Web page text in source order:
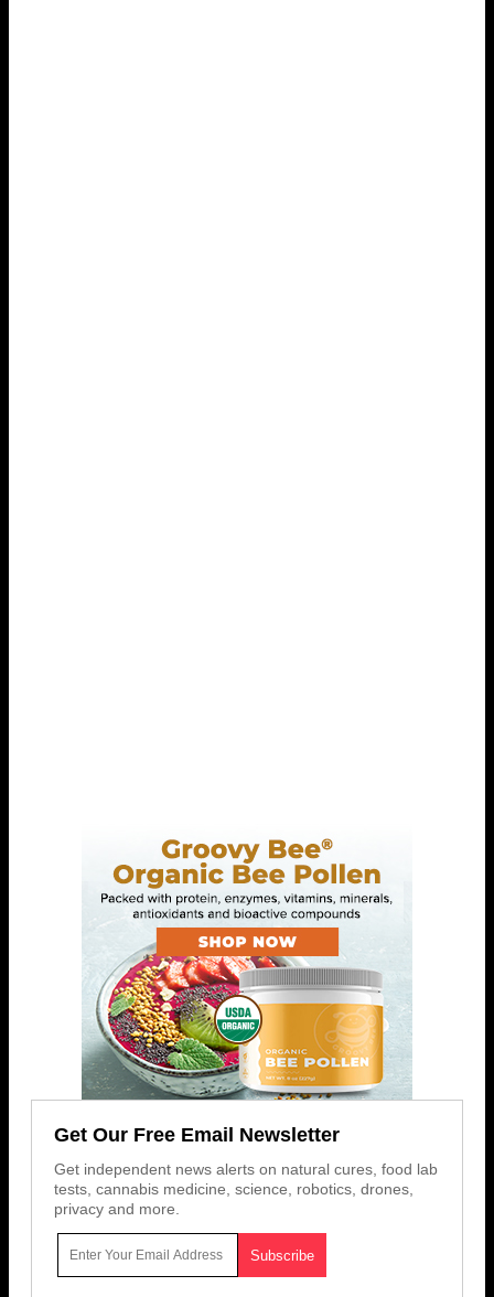
Get Our Free Email Newsletter
Get independent news alerts on natural cures, food lab
tests, cannabis medicine, science, robotics, drones,
privacy and more.